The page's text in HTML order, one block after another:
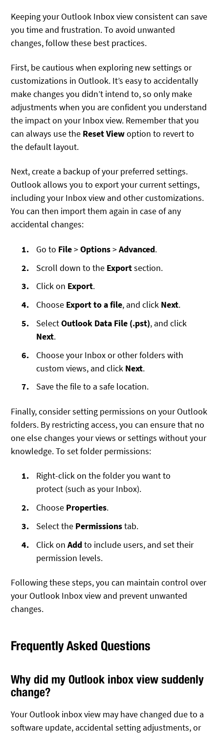
Keeping your Outlook Inbox view consistent can save
you time and frustration. To avoid unwanted
changes, follow these best practices.
First, be cautious when exploring new settings or
customizations in Outlook. It’s easy to accidentally
make changes you didn’t intend to, so only make
adjustments when you are confident you understand
the impact on your Inbox view. Remember that you
can always use the Reset Viewoption to revert to
the default layout.
Next, create a backup of your preferred settings.
Outlook allows you to export your current settings,
including your Inbox view and other customizations.
You can then import them again in case of any
accidental changes:
Go to File>Options>Advanced.
Scroll down to the Exportsection.
Click on Export.
Choose Export to a file, and click Next.
SelectOutlook Data File (.pst), and click
Next.
Choose your Inbox or other folders with
custom views, and click Next.
Save the file to a safe location.
Finally, consider setting permissions on your Outlook
folders. By restricting access, you can ensure that no
one else changes your views or settings without your
knowledge. To set folder permissions:
Right-click on the folder you want to
protect (such as your Inbox).
Choose Properties.
Select the Permissionstab.
Click onAddto include users, and set their
permission levels.
Following these steps, you can maintain control over
your Outlook Inbox view and prevent unwanted
changes.
Frequently Asked Questions
Why did my Outlook inbox view suddenly
change?
Your Outlook inbox view may have changed due to a
software update, accidental setting adjustments, or